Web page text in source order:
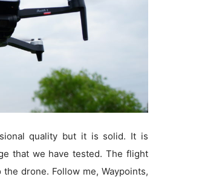
quality but it is solid. It is
that we have tested. The flight
drone. Follow me, Waypoints,